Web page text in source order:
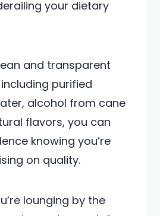
your dietary
and transparent
purified
alcohol from cane
flavors, you can
knowing you’re
on quality.
lounging by the